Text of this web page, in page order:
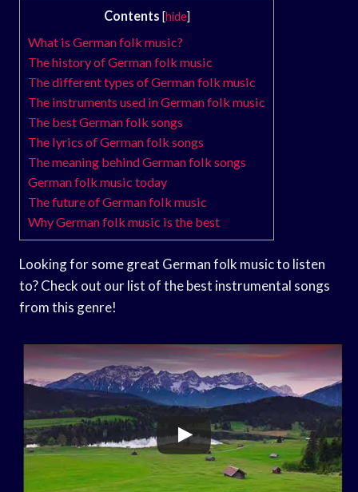
Contents [hide]
What is German folk music?
The history of German folk music
The different types of German folk music
The instruments used in German folk music
The best German folk songs
The lyrics of German folk songs
The meaning behind German folk songs
German folk music today
The future of German folk music
Why German folk music is the best
Looking for some great German folk music to listen
to? Check out our list of the best instrumental songs
from this genre!